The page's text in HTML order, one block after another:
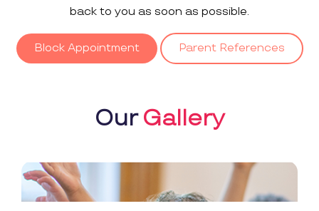
back to you as soon as possible.
Block Appointment Parent References
OurGallery